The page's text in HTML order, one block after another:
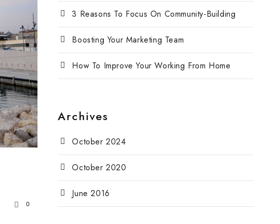
0
3 Reasons To Focus On Community-Building
Boosting Your Marketing Team
How To Improve Your Working From Home
Archives
October 2024
October 2020
June 2016